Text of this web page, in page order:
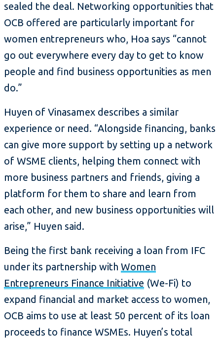
sealed the deal. Networking opportunities that
OCB offered are particularly important for
women entrepreneurs who, Hoa says “cannot
go out everywhere every day to get to know
people and find business opportunities as men
do.”
Huyen of Vinasamex describes a similar
experience or need. “Alongside financing, banks
can give more support by setting up a network
of WSME clients, helping them connect with
more business partners and friends, giving a
platform for them to share and learn from
each other, and new business opportunities will
arise,” Huyen said.
Being the first bank receiving a loan from IFC
under its partnership with Women
Entrepreneurs Finance Initiative (We-Fi) to
expand financial and market access to women,
OCB aims to use at least 50 percent of its loan
proceeds to finance WSMEs. Huyen’s total